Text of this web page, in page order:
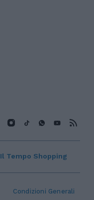
Condizioni Generali
Il Tempo Shopping